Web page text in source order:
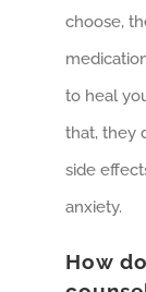
choose,
to heal
that, they
side
anxiety.
How